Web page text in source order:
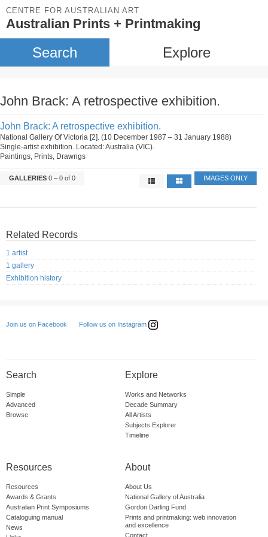
CENTRE FOR AUSTRALIAN ART
Australian Prints + Printmaking
Search Explore
John Brack: A retrospective exhibition.
John Brack: A retrospective exhibition.
National Gallery Of Victoria [2]. (10 December 1987 – 31 January 1988)
Single-artist exhibition. Located: Australia (VIC).
Paintings, Prints, Drawngs
GALLERIES 0 – 0 of 0 IMAGES ONLY
Related Records
1 artist
1 gallery
Exhibition history
Join us on Facebook Follow us on Instagram
Search
Simple
Advanced
Browse
Explore
Works and Networks
Decade Summary
All Artists
Subjects Explorer
Timeline
Resources
Resources
Awards & Grants
Australian Print Symposiums
Cataloguing manual
News
About
About Us
National Gallery of Australia
Gordon Darling Fund
Prints and printmaking: web innovation
and excellence
Contact